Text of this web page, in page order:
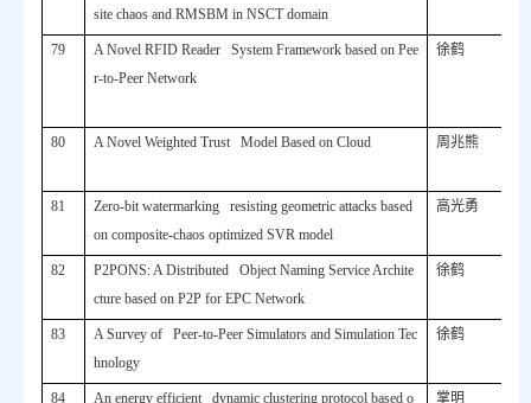
site chaos and RMSBM in NSCT domain
79
A Novel RFID Reader System Framework based on Pee
r-to-Peer Network
徐鹤
80 A Novel Weighted Trust Model Based on Cloud 周兆熊
81
Zero-bit watermarking resisting geometric attacks based
on composite-chaos optimized SVR model
高光勇
82
P2PONS: A Distributed Object Naming Service Archite
cture based on P2P for EPC Network
徐鹤
83
A Survey of Peer-to-Peer Simulators and Simulation Tec
hnology
徐鹤
84
An energy efficient dynamic clustering protocol based o
掌明